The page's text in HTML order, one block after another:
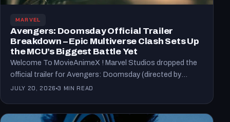
MARVEL
Avengers: Doomsday Official Trailer
Breakdown – Epic Multiverse Clash Sets Up
the MCU’s Biggest Battle Yet
Welcome To MovieAnimeX ! Marvel Studios dropped the
official trailer for Avengers: Doomsday (directed by
Anthony and Joe…
JULY 20, 2026 3 MIN READ